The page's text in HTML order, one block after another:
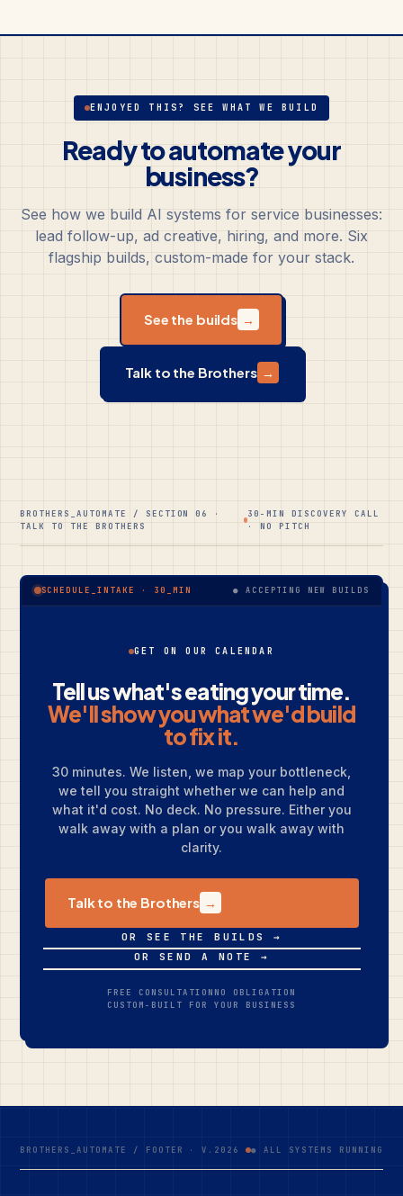
ENJOYED THIS? SEE WHAT WE BUILD
Ready to automate your
business?
See how we build AI systems for service businesses:
lead follow-up, ad creative, hiring, and more. Six
flagship builds, custom-made for your stack.
See the builds →
Talk to the Brothers →
BROTHERS_AUTOMATE / SECTION 06 ·
TALK TO THE BROTHERS
30-MIN DISCOVERY CALL
· NO PITCH
SCHEDULE_INTAKE · 30_MIN ● ACCEPTING NEW BUILDS
GET ON OUR CALENDAR
Tell us what's eating your time.
We'll show you what we'd build
to fix it.
30 minutes. We listen, we map your bottleneck,
we tell you straight whether we can help and
what it'd cost. No deck. No pressure. Either you
walk away with a plan or you walk away with
clarity.
Talk to the Brothers →
OR SEE THE BUILDS →
OR SEND A NOTE →
FREE CONSULTATION NO OBLIGATION
CUSTOM-BUILT FOR YOUR BUSINESS
BROTHERS_AUTOMATE / FOOTER · V.2026 ● ALL SYSTEMS RUNNING